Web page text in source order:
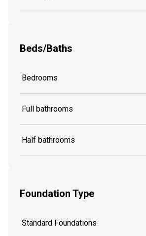
Beds/Baths
Bedrooms
Full bathrooms
Half bathrooms
Foundation Type
Standard Foundations